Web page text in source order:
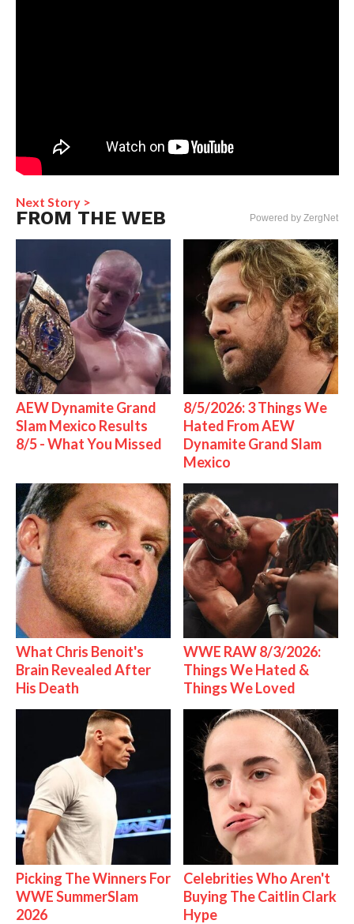
Next Story >
FROM THE WEB Powered by ZergNet
AEW Dynamite Grand
Slam Mexico Results
8/5 - What You Missed
8/5/2026: 3 Things We
Hated From AEW
Dynamite Grand Slam
Mexico
What Chris Benoit's
Brain Revealed After
His Death
WWE RAW 8/3/2026:
Things We Hated &
Things We Loved
Picking The Winners For
WWE SummerSlam
2026
Celebrities Who Aren't
Buying The Caitlin Clark
Hype